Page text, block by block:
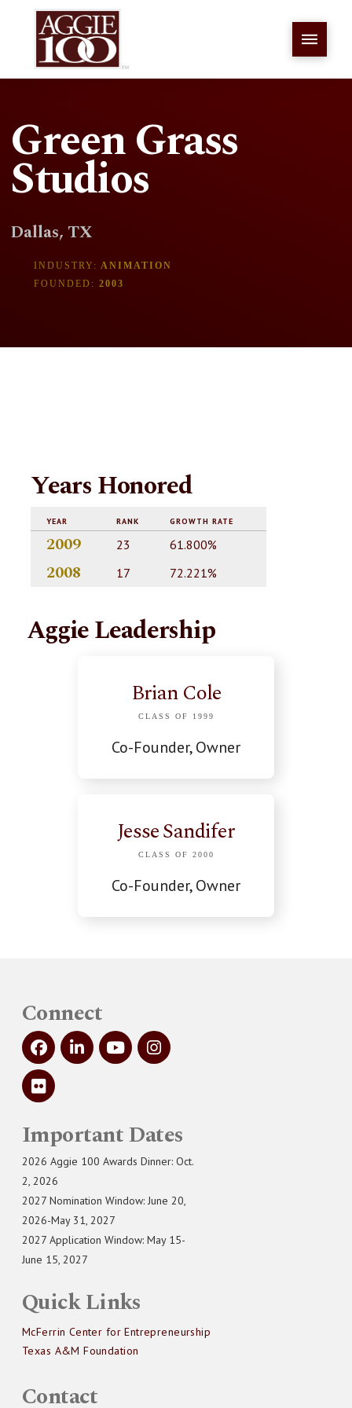
Green Grass
Studios
Dallas, TX
INDUSTRY: ANIMATION
FOUNDED:2003
Years Honored
YEAR RANK GROWTH RATE
2009 23 61.800%
2008 17 72.221%
Aggie Leadership
Brian Cole
CLASS OF 1999
Co-Founder, Owner
Jesse Sandifer
CLASS OF 2000
Co-Founder, Owner
Connect
Important Dates
2026 Aggie 100 Awards Dinner: Oct.
2, 2026
2027 Nomination Window: June 20,
2026-May 31, 2027
2027 Application Window: May 15-
June 15, 2027
Quick Links
McFerrin Center for Entrepreneurship
Texas A&M Foundation
Contact